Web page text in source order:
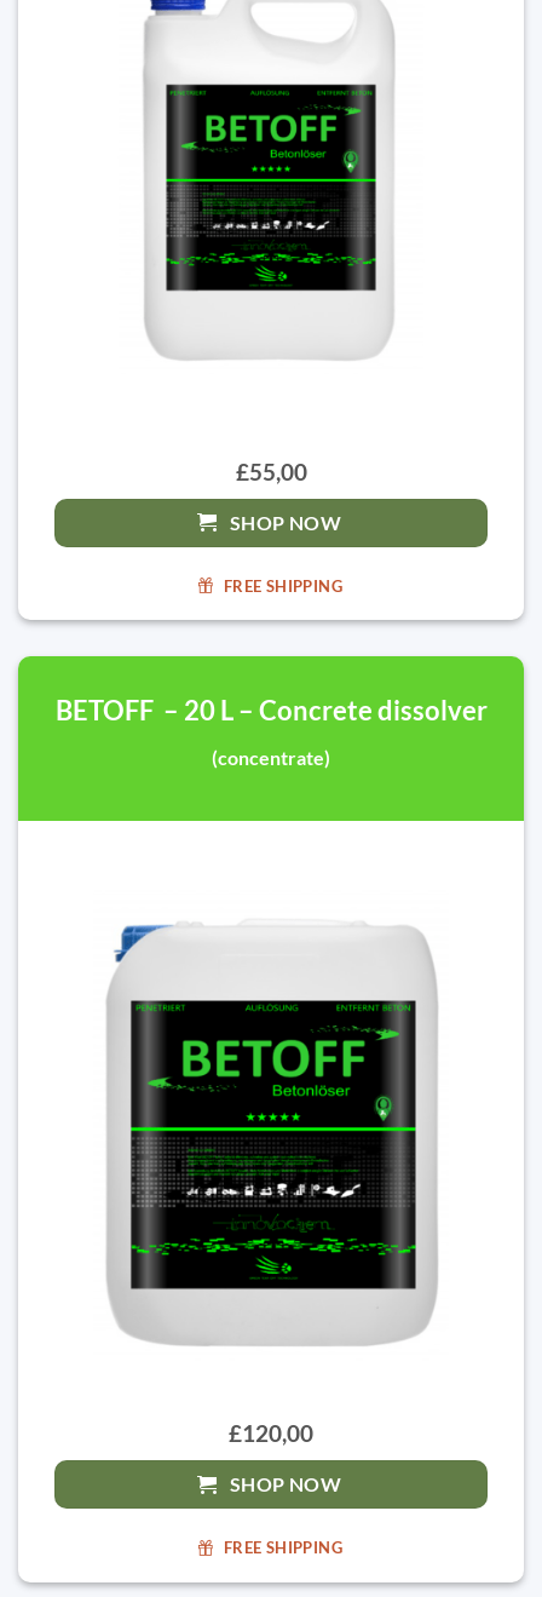
£55,00
SHOP NOW
FREE SHIPPING
BETOFF – 20 L – Concrete dissolver
(concentrate)
£120,00
SHOP NOW
FREE SHIPPING